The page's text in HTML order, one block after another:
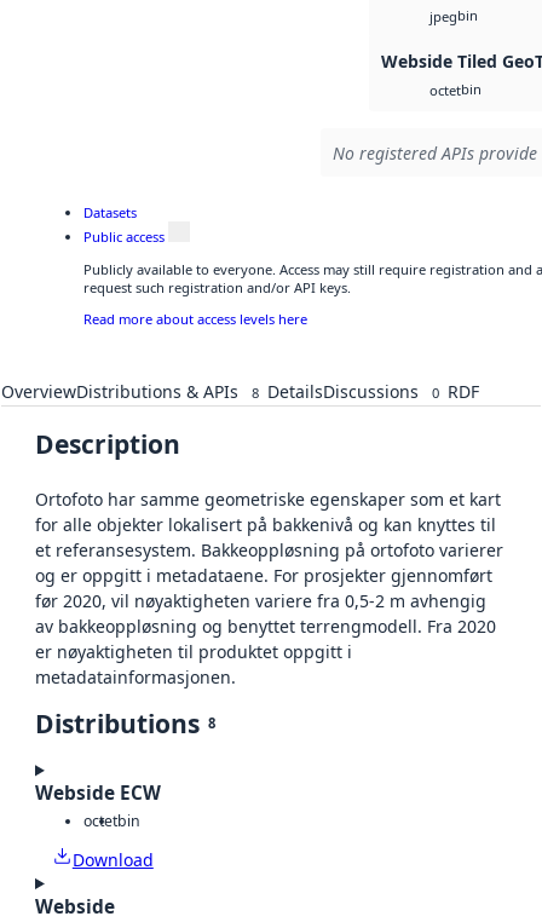
jpegbin
Webside Tiled
octetbin
No registered APIs
Datasets
Public access
Publicly available to everyone. Access may still require registration and
request such registration and/or API keys.
Read more about access levels here
OverviewDistributions & APIs 8 DetailsDiscussions 0 RDF
Description
Ortofoto har samme geometriske egenskaper som et kart
for alle objekter lokalisert på bakkenivå og kan knyttes til
et referansesystem. Bakkeoppløsning på ortofoto varierer
og er oppgitt i metadataene. For prosjekter gjennomført
før 2020, vil nøyaktigheten variere fra 0,5-2 m avhengig
av bakkeoppløsning og benyttet terrengmodell. Fra 2020
er nøyaktigheten til produktet oppgitt i
metadatainformasjonen.
Distributions 8
Webside ECW
octetbin
Download
Webside